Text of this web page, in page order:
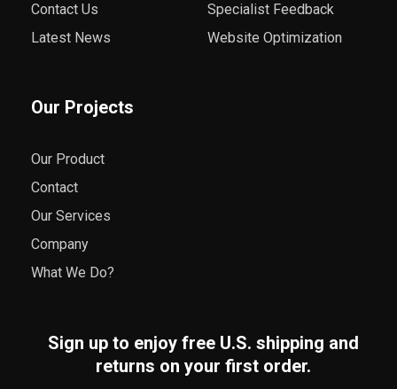
Contact Us
Latest News
Specialist Feedback
Website Optimization
Our Projects
Our Product
Contact
Our Services
Company
What We Do?
Sign up to enjoy free U.S. shipping and
returns on your first order.